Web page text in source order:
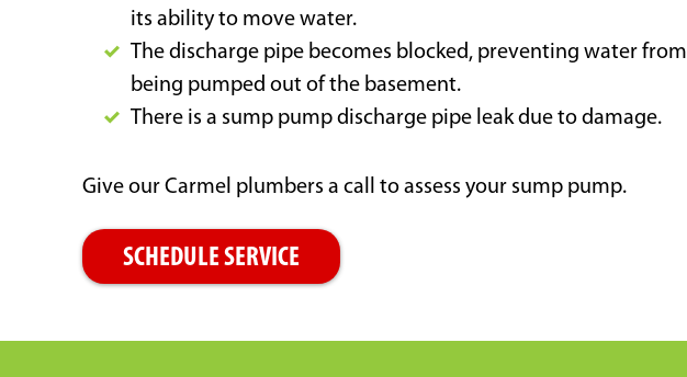
its ability to move water.
The discharge pipe becomes blocked, preventing water from
being pumped out of the basement.
There is a sump pump discharge pipe leak due to damage.
Give our Carmel plumbers a call to assess your sump pump.
SCHEDULE SERVICE